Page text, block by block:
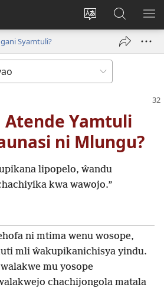
Acenje
ciŵeceto
Ajinjile
(awugule
pa
JW.ORG
Syamtuli?
Atende Yamtuli
ni Mlungu?
lipopelo, ŵandu
kwa wawojo.”
ni mtima wenu wosope,
mli ŵakupikanichisya yindu.
mu yosope
chachijongola matala